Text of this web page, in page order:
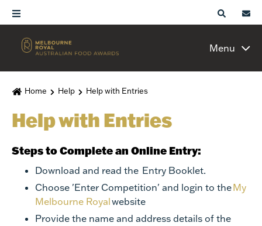
Menu
Home Help Help with Entries
Help with Entries
Steps to Complete an Online Entry:
Download and read the Entry Booklet.
Choose 'Enter Competition' and login to theMy
Melbourne Royalwebsite
Provide the name and address details of the